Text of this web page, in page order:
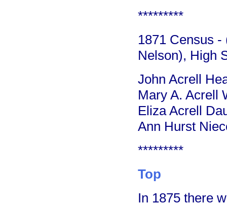
*********
1871 Census -
Nelson), High
John Acrell
Mary A. Acrell
Eliza Acrell
Ann Hurst
*********
Top
In 1875 there